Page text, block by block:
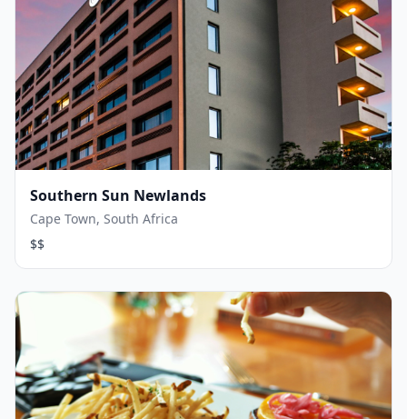
Southern Sun Newlands
Cape Town, South Africa
$$